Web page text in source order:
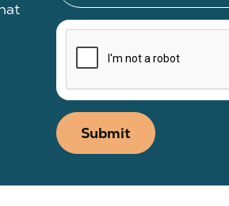
Submit